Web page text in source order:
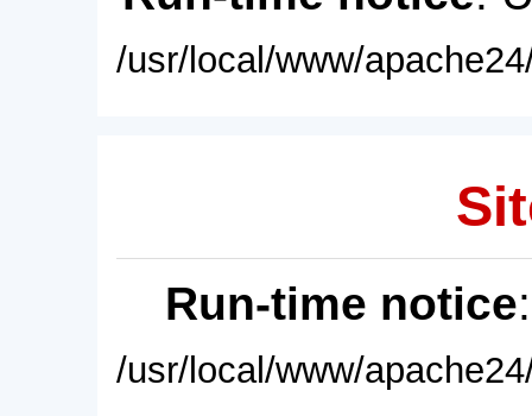
/usr/local/www/
Run-time notice
/usr/local/www/